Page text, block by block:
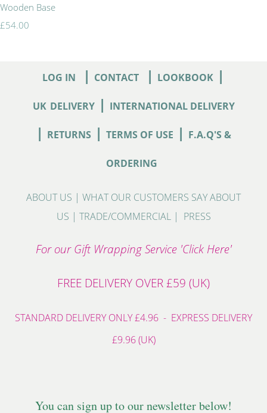
Wooden Base
£54.00
LOG IN | CONTACT | LOOKBOOK |
UK DELIVERY| INTERNATIONAL DELIVERY
| RETURNS | TERMS OF USE | F.A.Q'S &
ORDERING
ABOUT US | WHAT OUR CUSTOMERS SAY ABOUT
US | TRADE/COMMERCIAL| PRESS
For our Gift Wrapping Service 'Click Here'
FREE DELIVERY OVER £59 (UK)
STANDARD DELIVERY ONLY £4.96 - EXPRESS DELIVERY
£9.96 (UK)